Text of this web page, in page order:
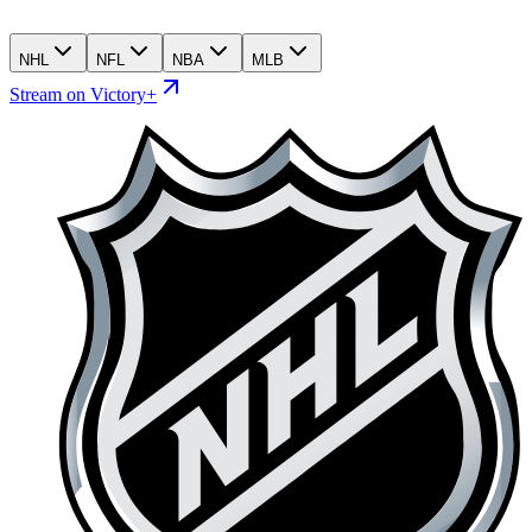
NHL NFL NBA MLB
Stream on Victory+